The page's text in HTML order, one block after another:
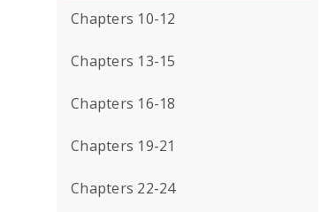
Chapters 10-12
Chapters 13-15
Chapters 16-18
Chapters 19-21
Chapters 22-24